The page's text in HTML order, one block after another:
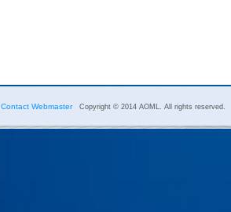
Contact Webmaster Copyright © 2014 AOML. All rights reserved.